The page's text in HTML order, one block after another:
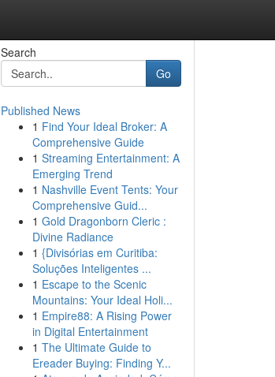
Search
Go
Published News
1 Find Your Ideal Broker: A
Comprehensive Guide
1 Streaming Entertainment: A
Emerging Trend
1 Nashville Event Tents: Your
Comprehensive Guid...
1 Gold Dragonborn Cleric :
Divine Radiance
1 {Divisórias em Curitiba:
Soluções Inteligentes ...
1 Escape to the Scenic
Mountains: Your Ideal Holi...
1 Empire88: A Rising Power
in Digital Entertainment
1 The Ultimate Guide to
Ereader Buying: Finding Y...